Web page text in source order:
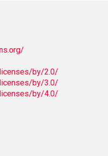
by/2.0/
by/3.0/
by/4.0/